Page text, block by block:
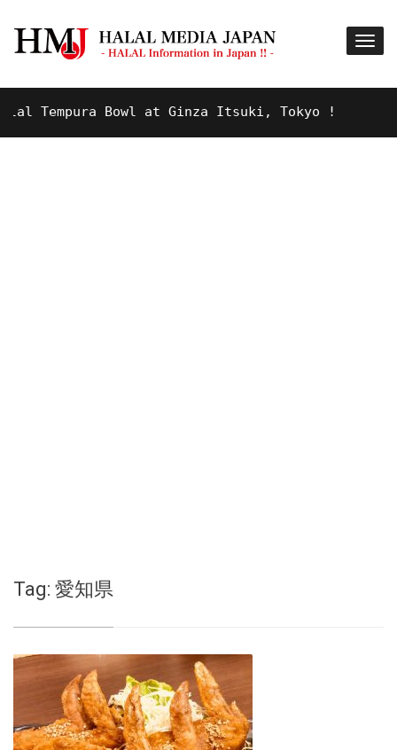
Bowl at Ginza Itsuki, Tokyo !
Tag: 愛知県